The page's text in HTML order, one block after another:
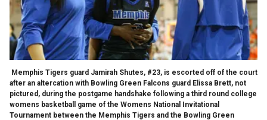
Memphis Tigers guard Jamirah Shutes, #23, is escorted off of the court
after an altercation with Bowling Green Falcons guard Elissa Brett, not
pictured, during the postgame handshake following a third round college
womens basketball game of the Womens National Invitational
Tournament between the Memphis Tigers and the Bowling Green